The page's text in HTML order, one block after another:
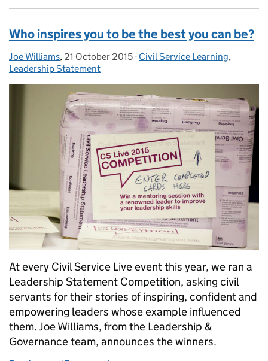
Who inspires you to be the best you can be?
Posted by:
Joe Williams, Posted on:
21 October 2015- Categories:
Civil Service Learning,
Leadership Statement
At every Civil Service Live event this year, we ran a
Leadership Statement Competition, asking civil
servants for their stories of inspiring, confident and
empowering leaders whose example influenced
them. Joe Williams, from the Leadership &
Governance team, announces the winners.